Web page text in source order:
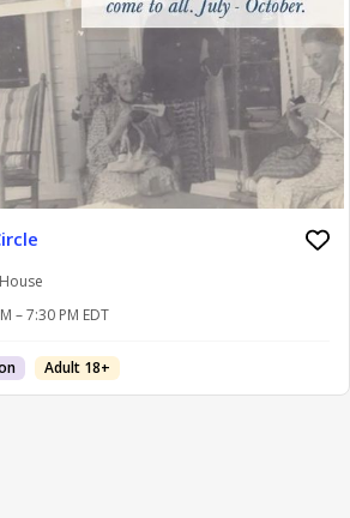
– 7:30 PM EDT
Adult 18+